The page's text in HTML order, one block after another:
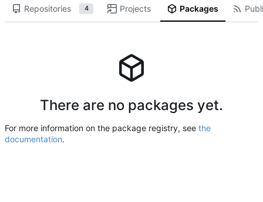
Repositories 4 Projects Packages
There are no packages yet.
For more information on the package registry, see the
documentation.